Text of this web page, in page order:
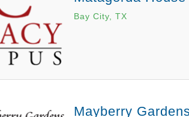
Bay City, TX
Mayberry